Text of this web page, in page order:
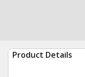
Product Details